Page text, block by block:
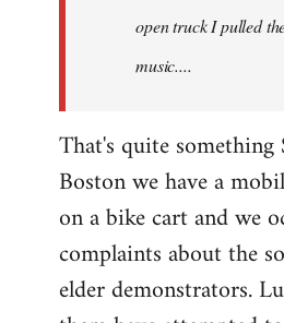
open truck I pulled
music....
That's quite
Boston we have a
on a bike cart and we
complaints about the
elder demonstrators.